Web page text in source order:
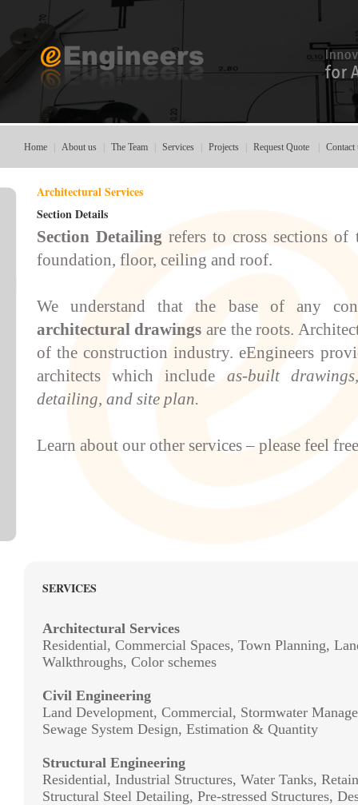
Home About us The Team Services Projects Request Quote Contact
Architectural Services
Section Details
Section Detailingrefers to cross sections
foundation, floor, ceiling and roof.
We understand that the base of any
architectural drawings are the roots.
of the construction industry. eEngineers
architects which include as-built drawings
detailing, and site plan.
Learn aboutour other services– please feel
SERVICES
Architectural Services
Residential, Commercial Spaces, Town Planning,
Walkthroughs, Color schemes
Civil Engineering
Land Development, Commercial, Stormwater
Sewage System Design, Estimation & Quantity
Structural Engineering
Residential, Industrial Structures, Water Tanks,
Structural Steel Detailing, Pre-stressed Structures,